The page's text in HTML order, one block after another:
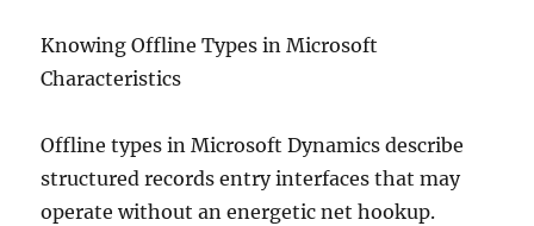
Knowing Offline Types in Microsoft
Characteristics
Offline types in Microsoft Dynamics describe
structured records entry interfaces that may
operate without an energetic net hookup.